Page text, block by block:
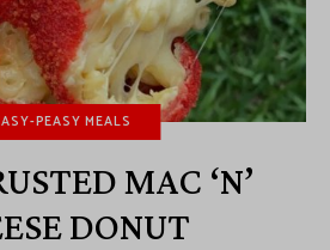
PEASY MEALS
MAC ‘N’
DONUT